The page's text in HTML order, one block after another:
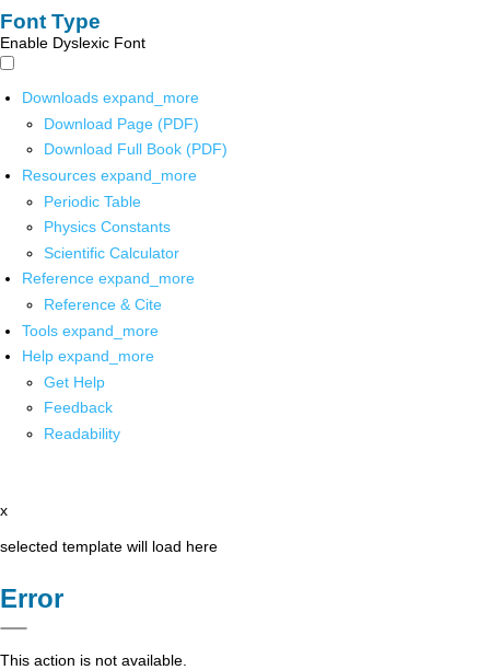
Font Type
Enable Dyslexic Font
Downloads expand_more
Download Page (PDF)
Download Full Book (PDF)
Resources expand_more
Periodic Table
Physics Constants
Scientific Calculator
Reference expand_more
Reference & Cite
Tools expand_more
Help expand_more
Get Help
Feedback
Readability
x
selected template will load here
Error
This action is not available.